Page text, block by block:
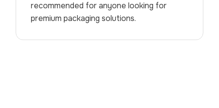
recommended for anyone looking for
premium packaging solutions.